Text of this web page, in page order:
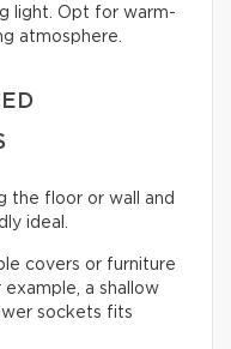
light. Opt for warm-
atmosphere.
the floor or wall and
ideal.
covers or furniture
a shallow
sockets fits